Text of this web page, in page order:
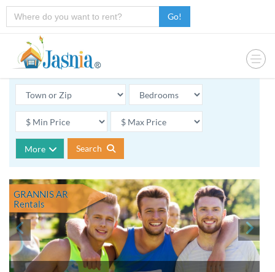
Go!
More Search
GRANNIS AR
Rentals